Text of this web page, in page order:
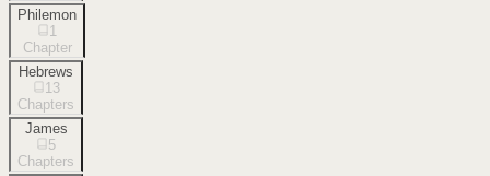
Philemon
1
Chapter
Hebrews
13
Chapters
James
5
Chapters